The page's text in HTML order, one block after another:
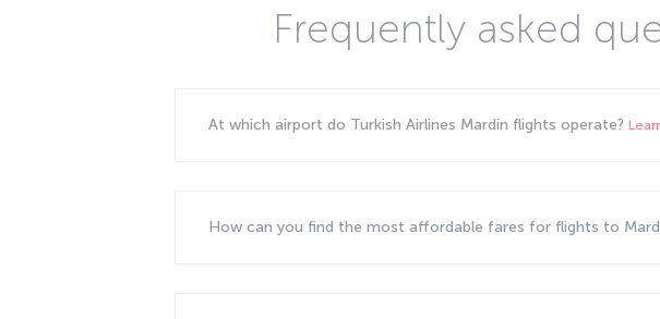
Frequently asked
At which airport do Turkish Airlines Mardin flights operate?
How can you find the most affordable fares for flights to